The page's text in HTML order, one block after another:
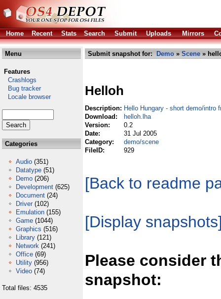
Home Recent Stats Search Submit Uploads Mirrors
Menu
Features
Crashlogs
Bug tracker
Locale browser
Categories
Audio (351)
Datatype (51)
Demo (206)
Development (625)
Document (24)
Driver (102)
Emulation (155)
Game (1044)
Graphics (516)
Library (121)
Network (241)
Office (69)
Utility (956)
Video (74)
Total files: 4535
Submit snapshot for: Demo » Scene »
Helloh
Description: Hello Hungary - short demo/intro
Download:
helloh.lha
Version:
0.2
Date:
31 Jul 2005
Category:
demo/scene
FileID:
929
[Back to readme
[Display
Please consider
snapshot: